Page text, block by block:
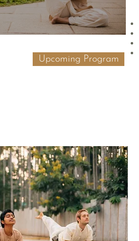
Upcoming Program